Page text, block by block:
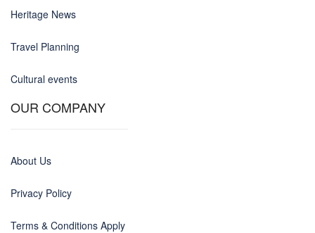
Heritage News
Travel Planning
Cultural events
OUR COMPANY
About Us
Privacy Policy
Terms & Conditions Apply